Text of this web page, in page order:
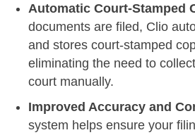
Automatic Court-Stamped
documents are filed, Clio
and stores court-stamped
eliminating the need to
court manually.
Improved Accuracy and
system helps ensure your